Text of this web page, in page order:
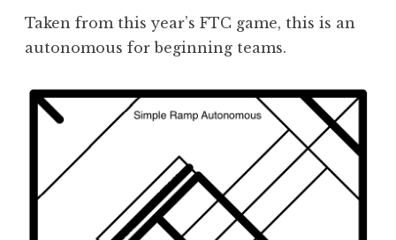
Taken from this year’s FTC game, this is an
autonomous for beginning teams.